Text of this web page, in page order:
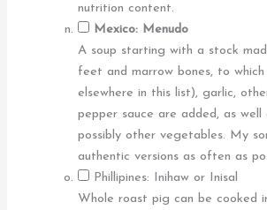
nutrition content.
Mexico: Menudo
A soup starting with a stock
feet and marrow bones, to
elsewhere in this list), garlic,
pepper sauce are added, as well
possibly other vegetables. My
authentic versions as often as
Phillipines: Inihaw or Inisal
Whole roast pig can be cooked